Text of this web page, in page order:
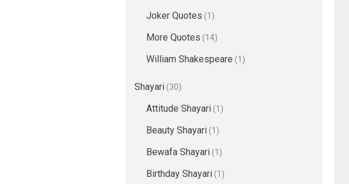
Joker Quotes (1)
More Quotes (14)
William Shakespeare (1)
Shayari(30)
Attitude Shayari(1)
Beauty Shayari(1)
Bewafa Shayari(1)
Birthday Shayari(1)